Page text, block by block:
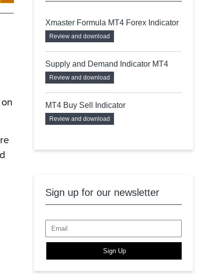
Xmaster Formula MT4 Forex Indicator
Review and download
Supply and Demand Indicator MT4
Review and download
MT4 Buy Sell Indicator
Review and download
Sign up for our newsletter
Sign Up